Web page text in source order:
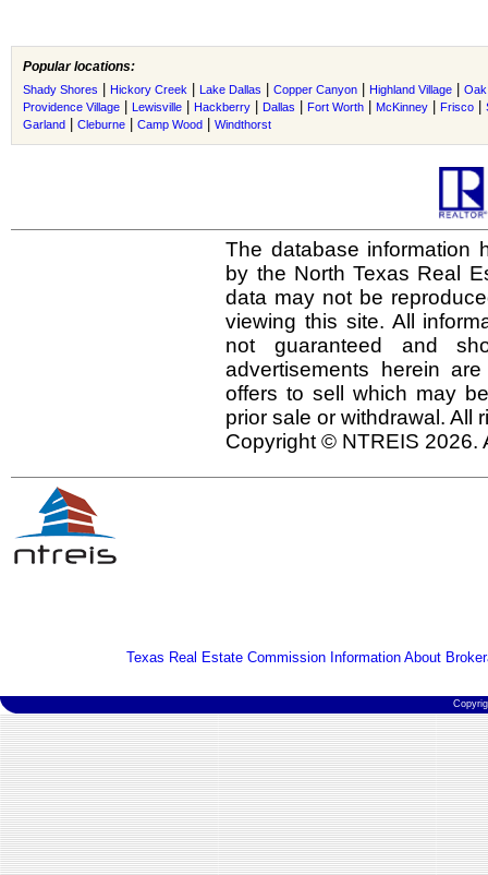
Popular locations:
Shady Shores Hickory Creek Lake Dallas Copper Canyon Highland Village
Oak
Providence Village
Lewisville Hackberry Dallas Fort Worth McKinney Frisco
Garland
Cleburne Camp Wood Windthorst
The database information
by the North Texas Real
data may not be
viewing this site. All
not guaranteed and
advertisements herein
offers to sell which may
prior sale or withdrawal. All
Copyright © NTREIS 2026.
Texas Real Estate Commission Information About